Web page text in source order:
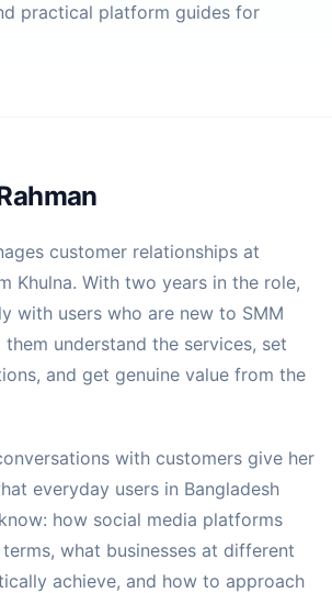
practical platform guides for
customer relationships at
Khulna. With two years in the role,
with users who are new to SMM
understand the services, set
and get genuine value from the
with customers give her
everyday users in Bangladesh
how social media platforms
what businesses at different
achieve, and how to approach